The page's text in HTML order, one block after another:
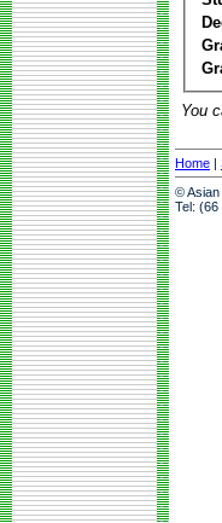
You
Home |
© Asian
Tel: (66